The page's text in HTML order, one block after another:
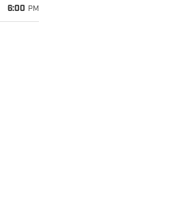
6:00 PM